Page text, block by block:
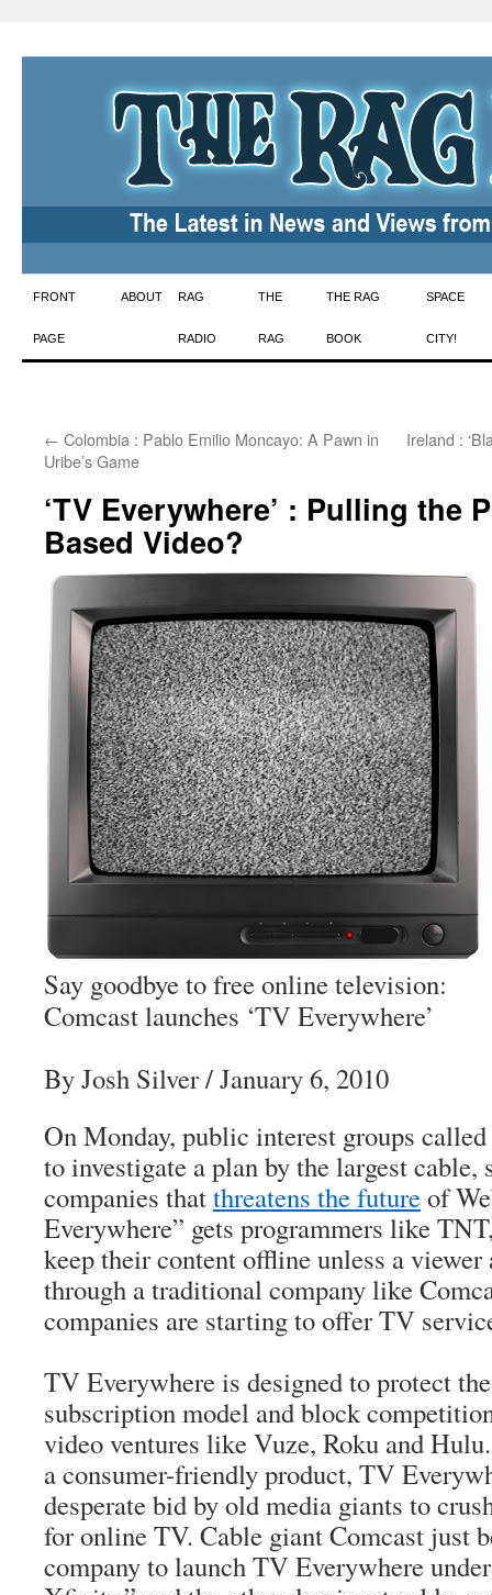
Skip
to
FRONT
PAGE
ABOUT RAG
RADIO
THE
RAG
THE RAG
BOOK
SPACE
CITY!
← Colombia : Pablo Emilio Moncayo: A Pawn in
Uribe’s Game
Ireland :
‘TV Everywhere’ : Pulling the
Based Video?
Say goodbye to free online television:
Comcast launches ‘TV Everywhere’
By Josh Silver/ January 6, 2010
On Monday, public interest groups
to investigate a plan by the largest cable,
companies thatthreatens the futureof
Everywhere” gets programmers like
keep their content offline unless a
through a traditional company like
companies are starting to offer TV
TV Everywhere is designed to protect
subscription model and block
video ventures like Vuze, Roku and
a consumer-friendly product, TV
desperate bid by old media giants to
for online TV. Cable giant Comcast just
company to launch TV Everywhere